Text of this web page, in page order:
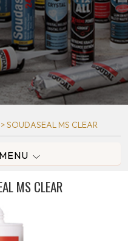
> SOUDASEAL MS CLEAR
MS CLEAR